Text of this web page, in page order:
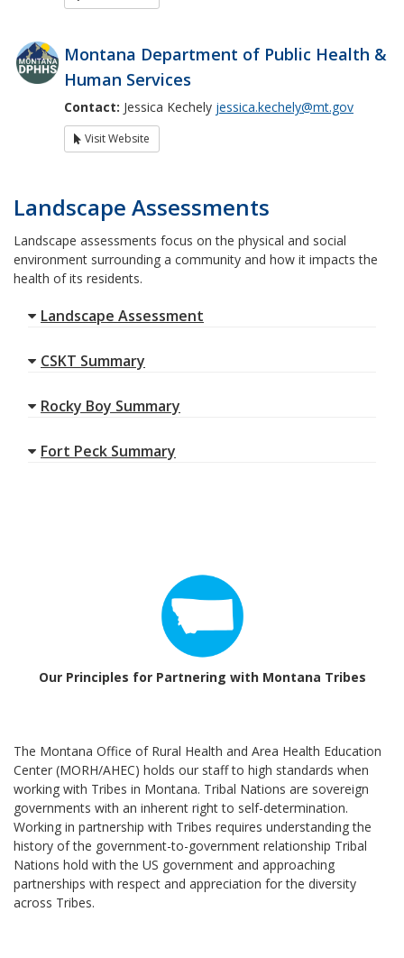
Montana Department of Public Health &
Human Services
Contact: Jessica Kechely jessica.kechely@mt.gov
Visit Website
Landscape Assessments
Landscape assessments focus on the physical and social
environment surrounding a community and how it impacts the
health of its residents.
Landscape Assessment
CSKT Summary
Rocky Boy Summary
Fort Peck Summary
Our Principles for Partnering with Montana Tribes
The Montana Office of Rural Health and Area Health Education
Center (MORH/AHEC) holds our staff to high standards when
working with Tribes in Montana. Tribal Nations are sovereign
governments with an inherent right to self-determination.
Working in partnership with Tribes requires understanding the
history of the government-to-government relationship Tribal
Nations hold with the US government and approaching
partnerships with respect and appreciation for the diversity
across Tribes.